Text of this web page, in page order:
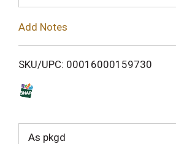
i
Add Notes
SKU/UPC: 00016000159730
As pkgd